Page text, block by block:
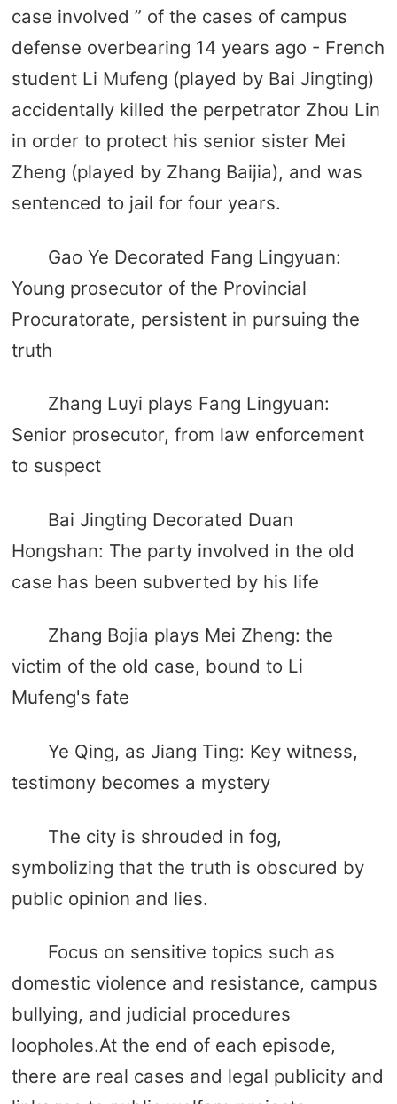
case involved ” of the cases of campus
defense overbearing 14 years ago - French
student Li Mufeng (played by Bai Jingting)
accidentally killed the perpetrator Zhou Lin
in order to protect his senior sister Mei
Zheng (played by Zhang Baijia), and was
sentenced to jail for four years.
Gao Ye Decorated Fang Lingyuan:
Young prosecutor of the Provincial
Procuratorate, persistent in pursuing the
truth
Zhang Luyi plays Fang Lingyuan:
Senior prosecutor, from law enforcement
to suspect
Bai Jingting Decorated Duan
Hongshan: The party involved in the old
case has been subverted by his life
Zhang Bojia plays Mei Zheng: the
victim of the old case, bound to Li
Mufeng's fate
Ye Qing, as Jiang Ting: Key witness,
testimony becomes a mystery
The city is shrouded in fog,
symbolizing that the truth is obscured by
public opinion and lies.
Focus on sensitive topics such as
domestic violence and resistance, campus
bullying, and judicial procedures
loopholes.At the end of each episode,
there are real cases and legal publicity and